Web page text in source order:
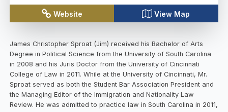
Website View Map
James Christopher Sproat (Jim) received his Bachelor of Arts
Degree in Political Science from the University of South Carolina
in 2008 and his Juris Doctor from the University of Cincinnati
College of Law in 2011. While at the University of Cincinnati, Mr.
Sproat served as both the Student Bar Association President and
the Managing Editor of the Immigration and Nationality Law
Review. He was admitted to practice law in South Carolina in 2011,